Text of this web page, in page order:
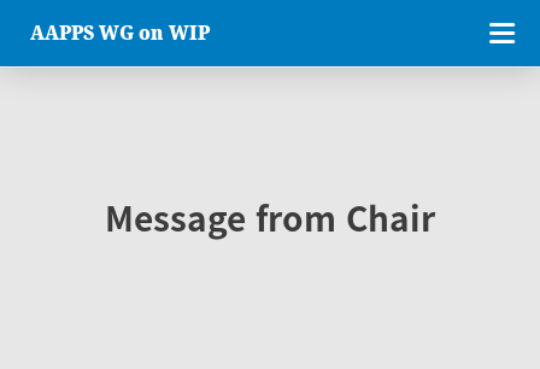
AAPPS WG on WIP
Message from Chair